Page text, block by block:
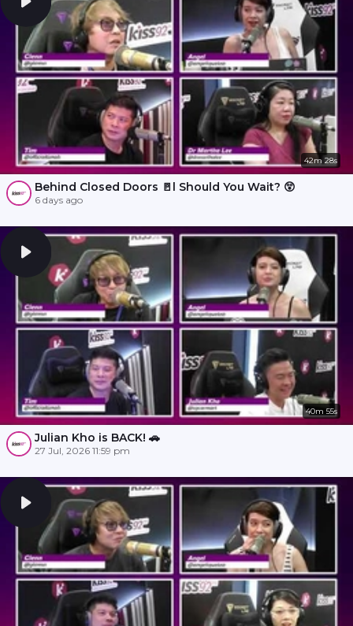
42m 28s
Behind Closed Doors 🚪l Should You Wait? 😲
6 days ago
40m 55s
Julian Kho is BACK! 🚗
27 Jul, 2026 11:59 pm